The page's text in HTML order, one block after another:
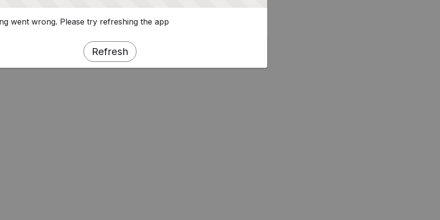
went wrong. Please try refreshing the app
Refresh